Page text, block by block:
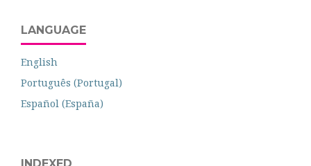
LANGUAGE
English
Português (Portugal)
Español (España)